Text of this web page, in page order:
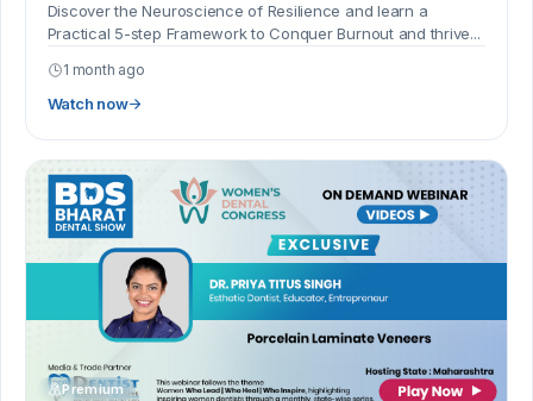
Discover the Neuroscience of Resilience and learn a
Practical 5-step Framework to Conquer Burnout and thrive...
1 month ago
Watch now
Premium